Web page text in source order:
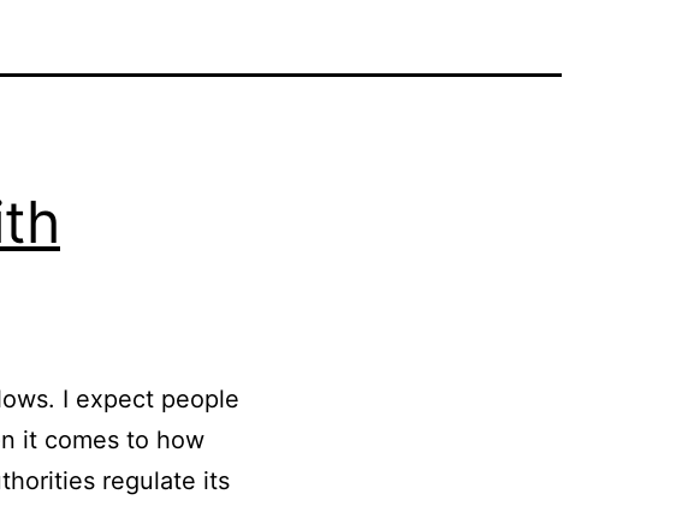
I expect people
it comes to how
regulate its